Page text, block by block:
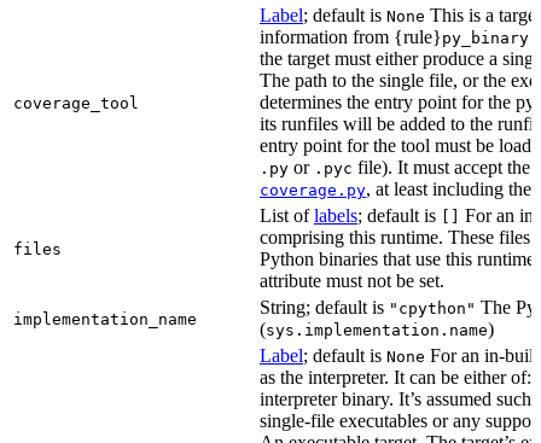
coverage_tool
Label; default is None This is a
information from {rule}py_binary
the target must either produce a
The path to the single file, or the
determines the entry point for the
its runfiles will be added to the
entry point for the tool must be
.py or .pyc file). It must accept the
coverage.py, at least including the
files
List oflabels; default is
For an
comprising this runtime. These files
Python binaries that use this
attribute must not be set.
implementation_name
String; default is "cpython" The
(sys.implementation.name)
Label; default is None For an in-
as the interpreter. It can be either
interpreter binary. It’s assumed
single-file executables or any